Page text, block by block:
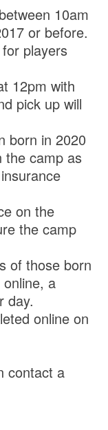
10am
or before.
players
12pm with
pick up will
born in 2020
the camp as
on the
the camp
of those born
a
day.
online on
contact a